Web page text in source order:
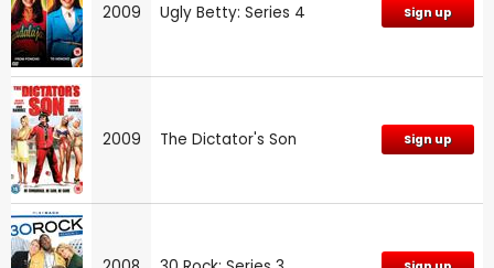
2009 Ugly Betty: Series 4 Sign up
2009 The Dictator's Son Sign up